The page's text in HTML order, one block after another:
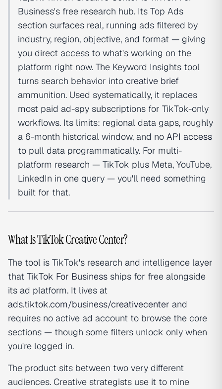
Business's free research hub. Its Top Ads
section surfaces real, running ads filtered by
industry, region, objective, and format — giving
you direct access to what's working on the
platform right now. The Keyword Insights tool
turns search behavior into creative brief
ammunition. Used systematically, it replaces
most paid ad-spy subscriptions for TikTok-only
workflows. Its limits: regional data gaps, roughly
a 6-month historical window, and no API access
to pull data programmatically. For multi-
platform research — TikTok plus Meta, YouTube,
LinkedIn in one query — you'll need something
built for that.
What Is TikTok Creative Center?
The tool is TikTok's research and intelligence layer
that TikTok For Business ships for free alongside
its ad platform. It lives at
ads.tiktok.com/business/creativecenter and
requires no active ad account to browse the core
sections — though some filters unlock only when
you're logged in.
The product sits between two very different
audiences. Creative strategists use it to mine